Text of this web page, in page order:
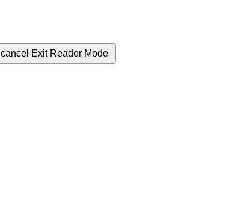
cancel Exit Reader Mode